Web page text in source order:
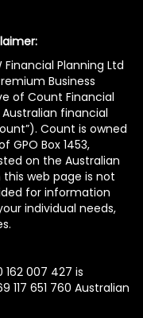
Planning Ltd
Business
of Count Financial
Australian financial
Count is owned
GPO Box 1453,
on the Australian
web page is not
for information
individual needs,
162 007 427 is
117 651 760 Australian